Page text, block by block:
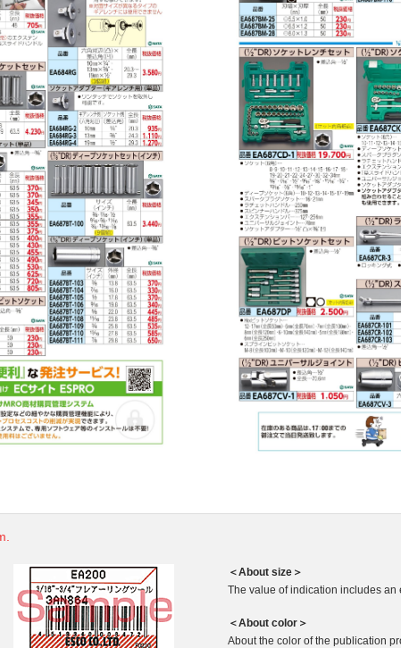
＜About size＞
The value of indication includes an
＜About color＞
About the color of the publication